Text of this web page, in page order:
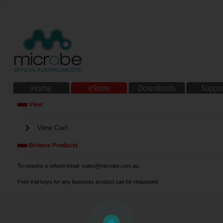
View
chevron_right View Cart
Browse Products
To request a refund email: sales@microbe.com.au.
Free trial keys for any business product can be requested.